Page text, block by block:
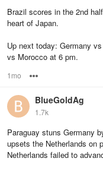
Brazil scores in the 2nd
heart of Japan.
Up next today: Germany
vs Morocco at 6 pm.
1mo
BlueGoldAg
1.7k
Paraguay stuns Germany
upsets the Netherlands on
Netherlands failed to